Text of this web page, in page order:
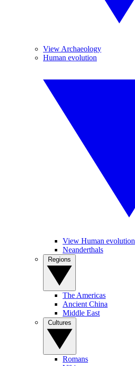
View Archaeology
Human evolution
View Human evolution
Neanderthals
The Americas
Ancient China
Middle East
Romans